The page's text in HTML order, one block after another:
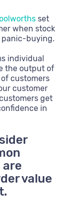
set
when stock
panic-buying.
individual
the output of
customers
customer
get
in
value